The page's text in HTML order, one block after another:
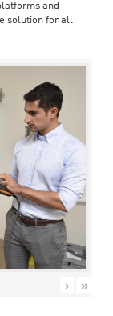
and
solution for all
› »